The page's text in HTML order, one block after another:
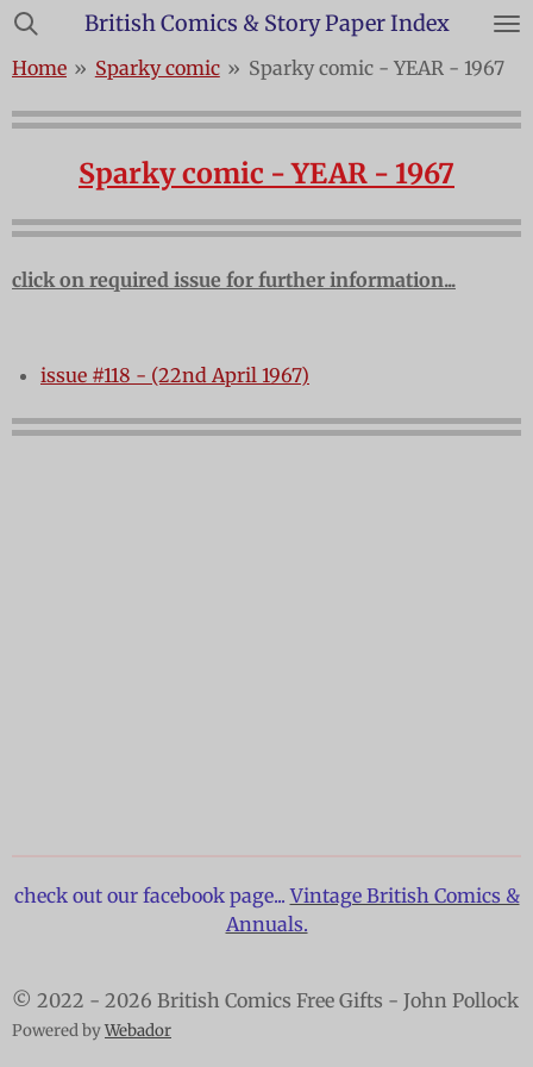
Skip
main
content
British Comics & Story Paper Index
Home » Sparky comic » Sparky comic - YEAR - 1967
Sparky comic - YEAR - 1967
click on required issue for further information...
issue #118 - (22nd April 1967)
check out our facebook page...Vintage British Comics &
Annuals.
© 2022 - 2026 British Comics Free Gifts - John Pollock
Powered byWebador